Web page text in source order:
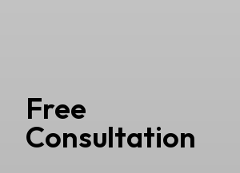
Free
Consultation